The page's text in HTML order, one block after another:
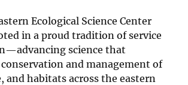
Ecological Science Center
in a proud tradition of service
science that
and management of
and habitats across the eastern